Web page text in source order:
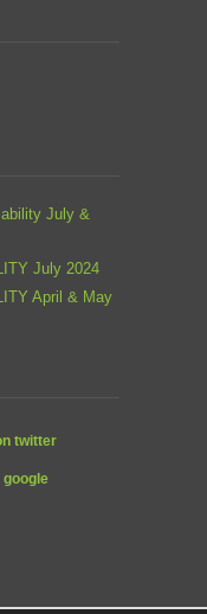
July &
July 2024
April & May